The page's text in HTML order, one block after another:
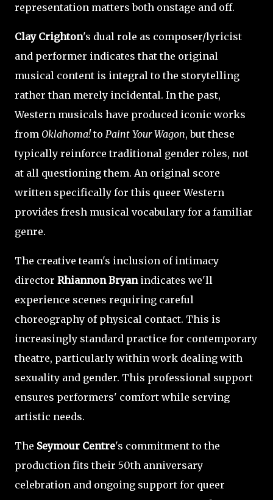
representation matters both onstage and off.
Clay Crighton's dual role as composer/lyricist
and performer indicates that the original
musical content is integral to the storytelling
rather than merely incidental. In the past,
Western musicals have produced iconic works
from Oklahoma!to Paint Your Wagon, but these
typically reinforce traditional gender roles, not
at all questioning them. An original score
written specifically for this queer Western
provides fresh musical vocabulary for a familiar
genre.
The creative team's inclusion of intimacy
director Rhiannon Bryanindicates we'll
experience scenes requiring careful
choreography of physical contact. This is
increasingly standard practice for contemporary
theatre, particularly within work dealing with
sexuality and gender. This professional support
ensures performers' comfort while serving
artistic needs.
The Seymour Centre's commitment to the
production fits their 50th anniversary
celebration and ongoing support for queer